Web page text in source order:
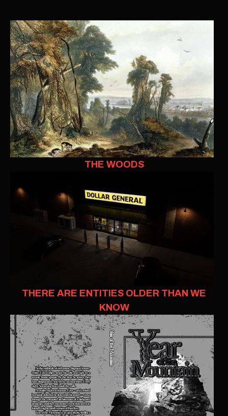
THE WOODS
THERE ARE ENTITIES OLDER THAN WE
KNOW